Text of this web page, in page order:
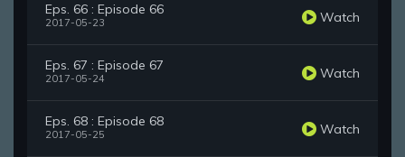
Eps. 66 : Episode 66
2017-05-23 Watch
Eps. 67 : Episode 67
2017-05-24 Watch
Eps. 68 : Episode 68
2017-05-25 Watch